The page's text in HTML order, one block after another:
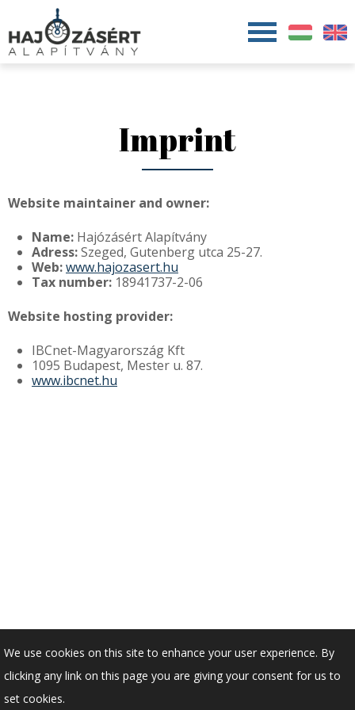
Imprint
Website maintainer and owner:
Name: Hajózásért Alapítvány
Adress:Szeged, Gutenberg utca 25-27.
Web:www.hajozasert.hu
Tax number: 18941737-2-06
Website hosting provider:
IBCnet-Magyarország Kft
1095 Budapest, Mester u. 87.
www.ibcnet.hu
We use cookies on this site to enhance your user experience. By
clicking any link on this page you are giving your consent for us to
set cookies.